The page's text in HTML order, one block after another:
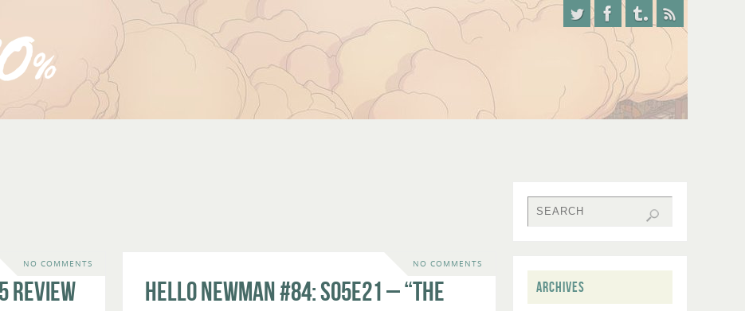
NO COMMENTS
review
NO COMMENTS
Hello Newman #84: s05e21 – “The
ARCHIVES